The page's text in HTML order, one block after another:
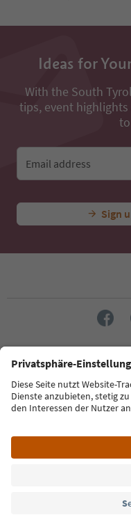
Ideas for
With the South
tips, event
Email address
Sign